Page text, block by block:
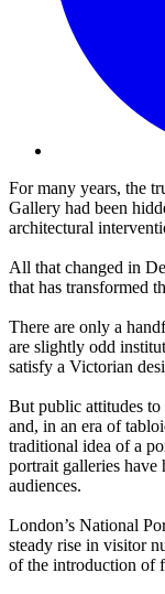
For many years, the
Gallery had been
architectural
All that changed in
that has transformed
There are only a
are slightly odd
satisfy a Victorian
But public attitudes
and, in an era of
traditional idea of a
portrait galleries have
audiences.
London’s National
steady rise in visitor
of the introduction of